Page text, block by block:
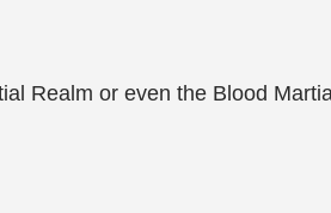
Realm or even the Blood